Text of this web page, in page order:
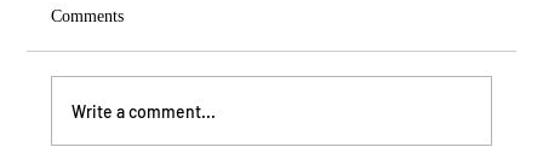
Comments
Write a comment...